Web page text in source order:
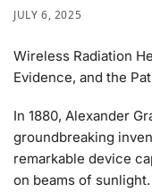
JULY 6, 2025
Wireless Radiation
Evidence, and the
In 1880, Alexander
groundbreaking
remarkable device
on beams of